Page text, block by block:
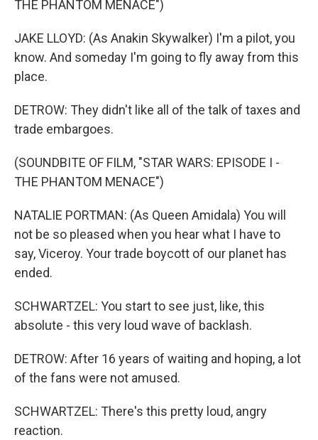
THE PHANTOM MENACE")
JAKE LLOYD: (As Anakin Skywalker) I'm a pilot, you
know. And someday I'm going to fly away from this
place.
DETROW: They didn't like all of the talk of taxes and
trade embargoes.
(SOUNDBITE OF FILM, "STAR WARS: EPISODE I -
THE PHANTOM MENACE")
NATALIE PORTMAN: (As Queen Amidala) You will
not be so pleased when you hear what I have to
say, Viceroy. Your trade boycott of our planet has
ended.
SCHWARTZEL: You start to see just, like, this
absolute - this very loud wave of backlash.
DETROW: After 16 years of waiting and hoping, a lot
of the fans were not amused.
SCHWARTZEL: There's this pretty loud, angry
reaction.